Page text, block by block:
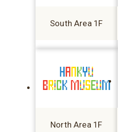
South Area 1F
North Area 1F